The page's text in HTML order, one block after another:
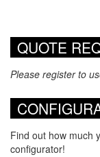
QUOTE
Please register to
Find out how much
configurator!